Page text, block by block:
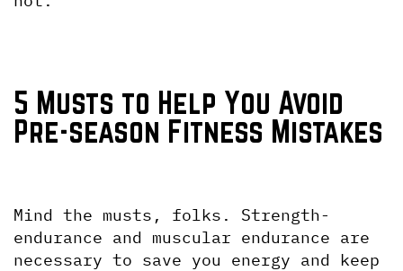
5 Musts to Help You Avoid
Pre-season Fitness Mistakes
Mind the musts, folks. Strength-
endurance and muscular endurance are
necessary to save you energy and keep